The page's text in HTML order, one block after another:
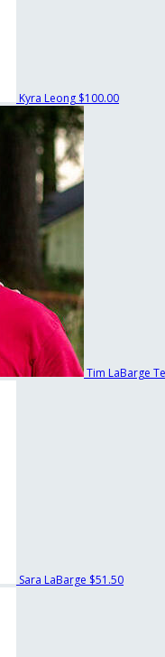
Kyra Leong $100.00
Tim LaBarge
Sara LaBarge $51.50